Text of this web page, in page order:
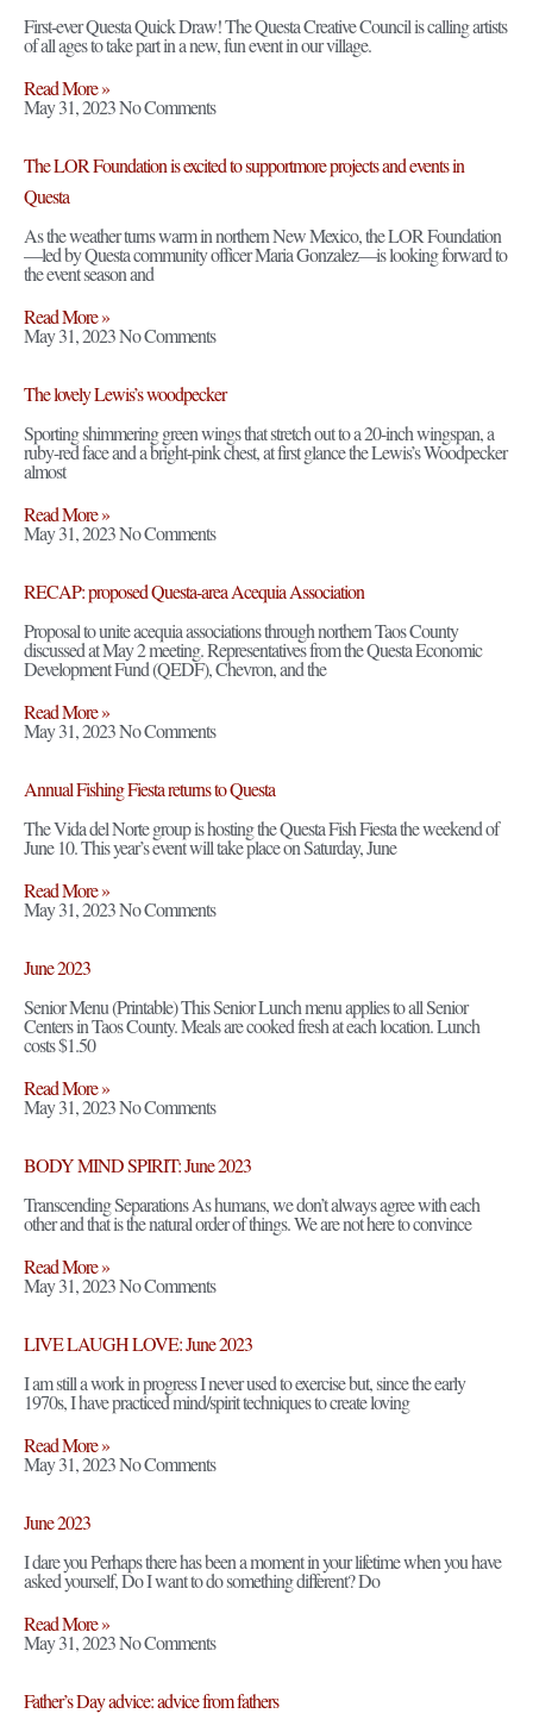
First-ever Questa Quick Draw! The Questa Creative Council is calling artists
of all ages to take part in a new, fun event in our village.
Read More »
May 31, 2023No Comments
The LOR Foundation is excited to supportmore projects and events in
Questa
As the weather turns warm in northern New Mexico, the LOR Foundation
—led by Questa community officer Maria Gonzalez—is looking forward to
the event season and
Read More »
May 31, 2023No Comments
The lovely Lewis’s woodpecker
Sporting shimmering green wings that stretch out to a 20-inch wingspan, a
ruby-red face and a bright-pink chest, at first glance the Lewis’s Woodpecker
almost
Read More »
May 31, 2023No Comments
RECAP: proposed Questa-area Acequia Association
Proposal to unite acequia associations through northern Taos County
discussed at May 2 meeting. Representatives from the Questa Economic
Development Fund (QEDF), Chevron, and the
Read More »
May 31, 2023No Comments
Annual Fishing Fiesta returns to Questa
The Vida del Norte group is hosting the Questa Fish Fiesta the weekend of
June 10. This year’s event will take place on Saturday, June
Read More »
May 31, 2023No Comments
June 2023
Senior Menu (Printable) This Senior Lunch menu applies to all Senior
Centers in Taos County. Meals are cooked fresh at each location. Lunch
costs $1.50
Read More »
May 31, 2023No Comments
BODY MIND SPIRIT: June 2023
Transcending Separations As humans, we don’t always agree with each
other and that is the natural order of things. We are not here to convince
Read More »
May 31, 2023No Comments
LIVE LAUGH LOVE: June 2023
I am still a work in progress I never used to exercise but, since the early
1970s, I have practiced mind/spirit techniques to create loving
Read More »
May 31, 2023No Comments
June 2023
I dare you Perhaps there has been a moment in your lifetime when you have
asked yourself, Do I want to do something different? Do
Read More »
May 31, 2023No Comments
Father’s Day advice: advice from fathers